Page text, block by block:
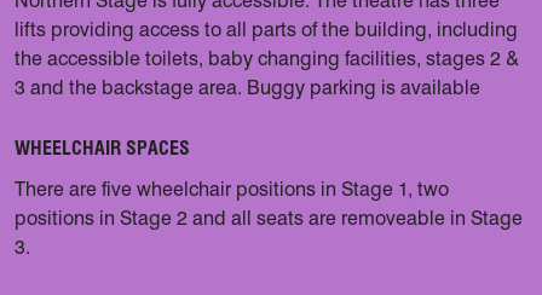
lifts providing access to all parts of the building, including
the accessible toilets, baby changing facilities, stages 2 &
3 and the backstage area. Buggy parking is available
WHEELCHAIR SPACES
There are five wheelchair positions in Stage 1, two
positions in Stage 2 and all seats are removeable in Stage
3.